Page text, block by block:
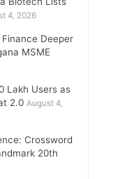
4, 2026
Deeper
MSME
Lakh Users as
2.0 August 4,
Crossword
20th